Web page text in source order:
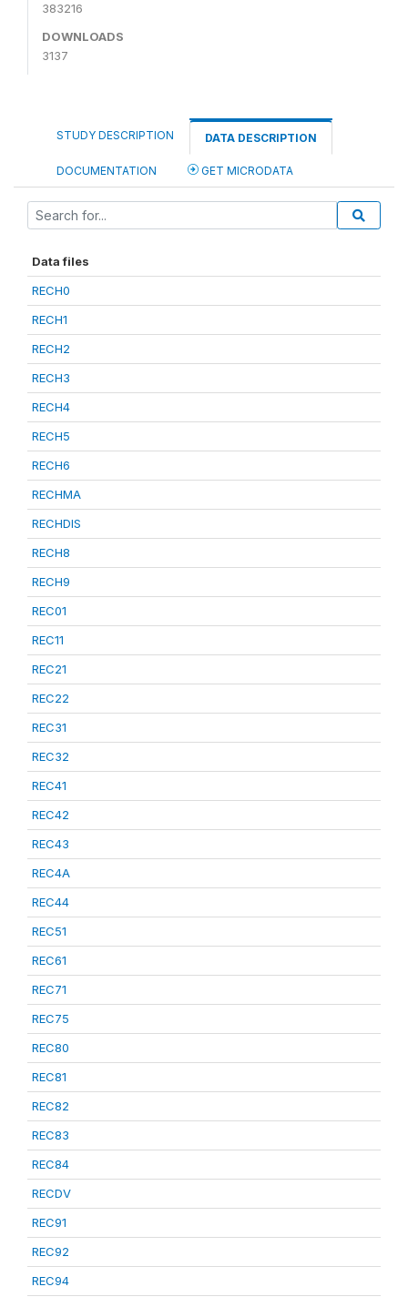
383216
DOWNLOADS
3137
STUDY DESCRIPTION DATA DESCRIPTION
DOCUMENTATION GET MICRODATA
Data files
RECH0
RECH1
RECH2
RECH3
RECH4
RECH5
RECH6
RECHMA
RECHDIS
RECH8
RECH9
REC01
REC11
REC21
REC22
REC31
REC32
REC41
REC42
REC43
REC4A
REC44
REC51
REC61
REC71
REC75
REC80
REC81
REC82
REC83
REC84
RECDV
REC91
REC92
REC94